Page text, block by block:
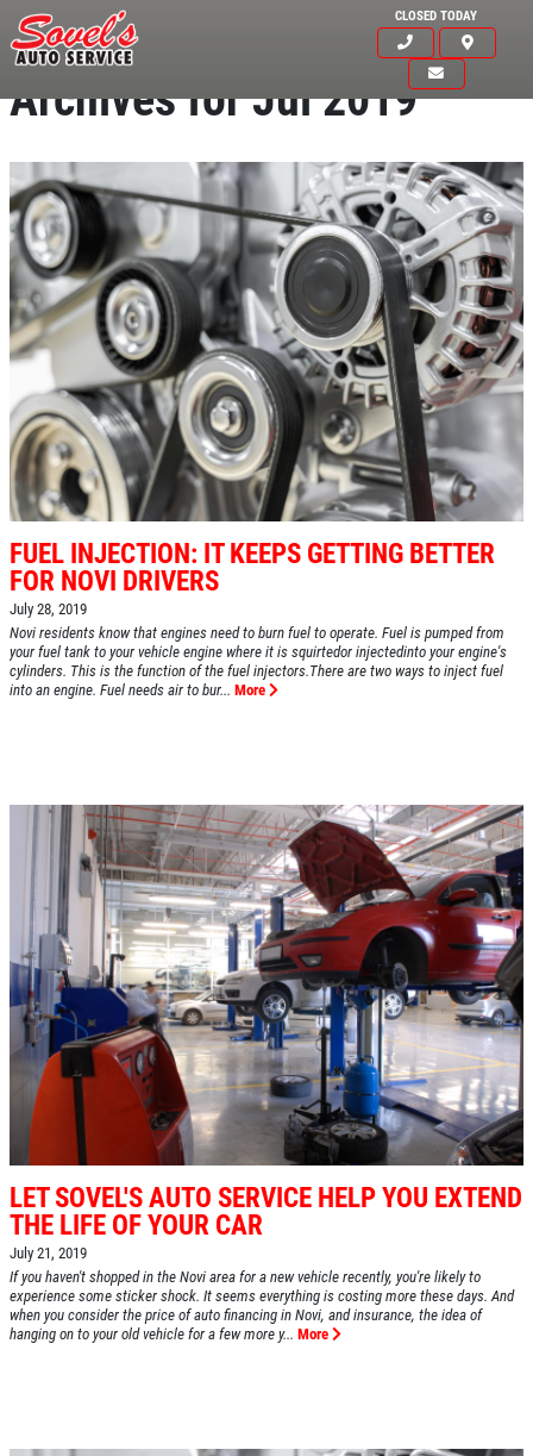
CLOSED TODAY
HOME
ABOUT US
SERVICES
CAR CARE TIPS & NEWS
CONTACT US
Archives for Jul 2019
FUEL INJECTION: IT KEEPS GETTING BETTER
FOR NOVI DRIVERS
July 28, 2019
Novi residents know that engines need to burn fuel to operate. Fuel is pumped from
your fuel tank to your vehicle engine where it is squirtedor injectedinto your engine's
cylinders. This is the function of the fuel injectors.There are two ways to inject fuel
into an engine. Fuel needs air to bur... More
LET SOVEL'S AUTO SERVICE HELP YOU EXTEND
THE LIFE OF YOUR CAR
July 21, 2019
If you haven't shopped in the Novi area for a new vehicle recently, you're likely to
experience some sticker shock. It seems everything is costing more these days. And
when you consider the price of auto financing in Novi, and insurance, the idea of
hanging on to your old vehicle for a few more y... More